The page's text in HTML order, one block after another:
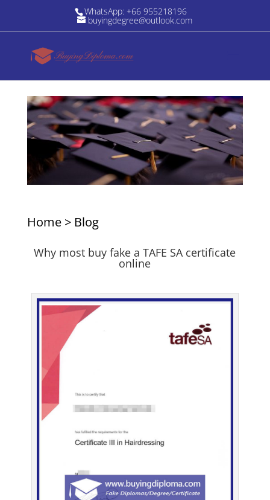
WhatsApp: +66 955218196
buyingdegree@outlook.com
Home> Blog
Why most buy fake a TAFE SA certificate
online